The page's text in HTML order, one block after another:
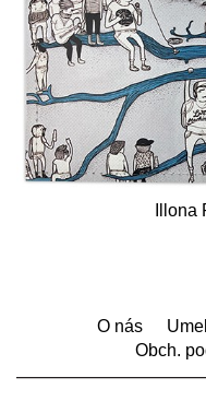
Illona
O nás
Obch.